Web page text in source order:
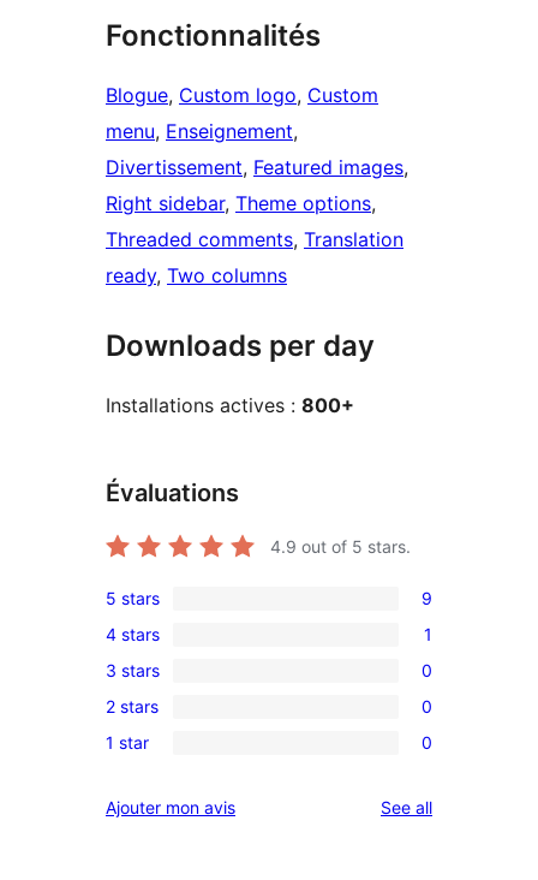
Fonctionnalités
Blogue, Custom logo, Custom
menu, Enseignement
Divertissement, Featured images
Right sidebar, Theme options
Threaded comments, Translation
ready, Two columns
Downloads per day
Installations actives : 800+
Évaluations
4.9 out of 5 stars.
9
5-
star
reviews
5 stars 9
1
4-
star
review
4 stars 1
0
3-
star
3 stars 0
0
2-
reviews
2 stars 0
0
star
1 star 0
Ajouter mon avis See allreviews